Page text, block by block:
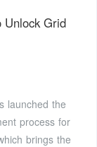
Unlock Grid
launched the
process for
brings the